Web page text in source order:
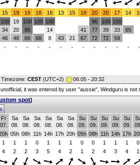
15 19 19 18 16 13 15 19 20 20 17 14
100
34
46
19
20
48
100
95
66
100
68
100
14
8
43 21
41
67
96
77
72
100
39
72
100
33
59
65
- - - - - - - - - - - - -
, Timezone: CEST (UTC+2) 06:05 - 20:32
it was entered by user "aussie", Windguru is not
spot)
Fr
07.
Sa
08.
Sa
08.
Sa
08.
Sa
08.
Sa
08.
Sa
08.
Su
09.
Su
09.
Su
09.
Su
09.
Su
09.
09.
05h 08h 11h 14h 17h 20h 05h 08h 11h 14h 17h
1 1 1 0 1 1 1 0 0 1 1 1 0
4 2 2 3 5 4 2 1 2 4 3 4 1